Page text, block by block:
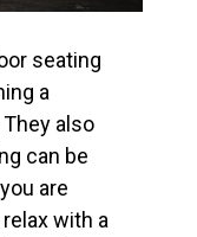
seating
a
also
can be
are
with a